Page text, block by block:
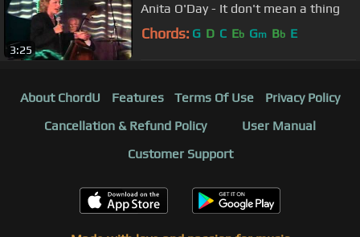
3:25
Anita O'Day - It don't mean a thing
Chords: G D C Eb Gm Bb E
About ChordU Features Terms Of Use
Privacy Policy
Cancellation & Refund Policy
User Manual
Customer Support